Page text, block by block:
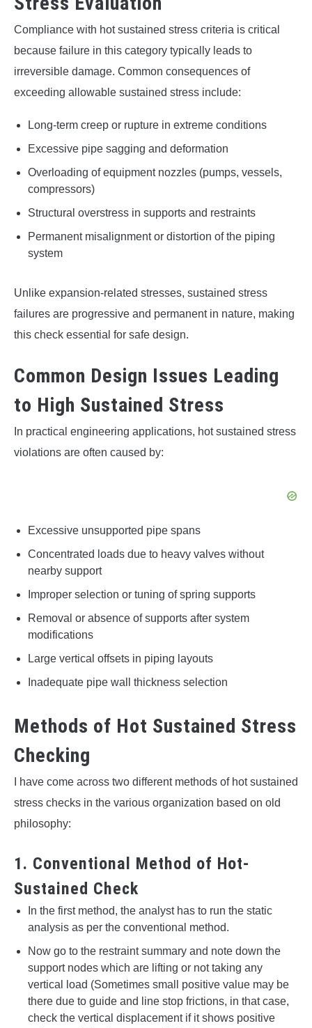
Compliance with hot sustained stress criteria is critical
because failure in this category typically leads to
irreversible damage. Common consequences of
exceeding allowable sustained stress include:
Long-term creep or rupture in extreme conditions
Excessive pipe sagging and deformation
Overloading of equipment nozzles (pumps, vessels,
compressors)
Structural overstress in supports and restraints
Permanent misalignment or distortion of the piping
system
Unlike expansion-related stresses, sustained stress
failures are progressive and permanent in nature, making
this check essential for safe design.
Common Design Issues Leading
to High Sustained Stress
In practical engineering applications, hot sustained stress
violations are often caused by:
Excessive unsupported pipe spans
Concentrated loads due to heavy valves without
nearby support
Improper selection or tuning of spring supports
Removal or absence of supports after system
modifications
Large vertical offsets in piping layouts
Inadequate pipe wall thickness selection
Methods of Hot Sustained Stress
Checking
I have come across two different methods of hot sustained
stress checks in the various organization based on old
philosophy:
1. Conventional Method of Hot-
Sustained Check
In the first method, the analyst has to run the static
analysis as per the conventional method.
Now go to the restraint summary and note down the
support nodes which are lifting or not taking any
vertical load (Sometimes small positive value may be
there due to guide and line stop frictions, in that case,
check the vertical displacement if it shows positive